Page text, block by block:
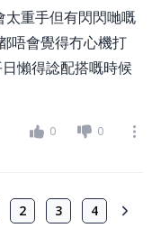
太重手但有閃閃哋嘅
唔會覺得冇心機打
懶得諗配搭嘅時候
0 0
2 3 4